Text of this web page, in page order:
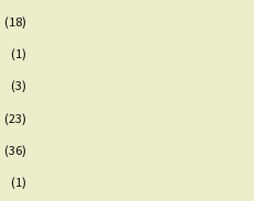
(18)
(1)
(3)
(23)
(36)
(1)